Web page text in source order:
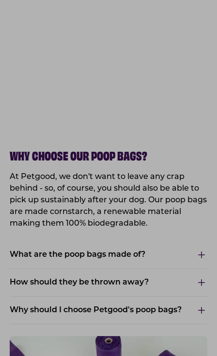
WHY CHOOSE OUR POOP BAGS?
At Petgood, we don't want to leave any crap
behind - so, of course, you should also be able to
pick up sustainably after your dog. Our poop bags
are made cornstarch, a renewable material
making them 100% biodegradable.
What are the poop bags made of?
How should they be thrown away?
Why should I choose Petgood's poop bags?